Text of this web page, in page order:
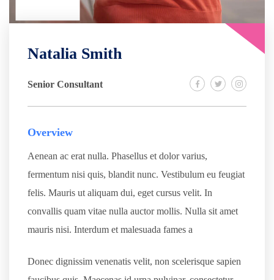
Natalia Smith
Senior Consultant
Overview
Aenean ac erat nulla. Phasellus et dolor varius,
fermentum nisi quis, blandit nunc. Vestibulum eu feugiat
felis. Mauris ut aliquam dui, eget cursus velit. In
convallis quam vitae nulla auctor mollis. Nulla sit amet
mauris nisi. Interdum et malesuada fames a
Donec dignissim venenatis velit, non scelerisque sapien